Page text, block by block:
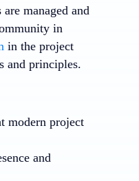
managed and
in
in the project
and principles.
modern project
and